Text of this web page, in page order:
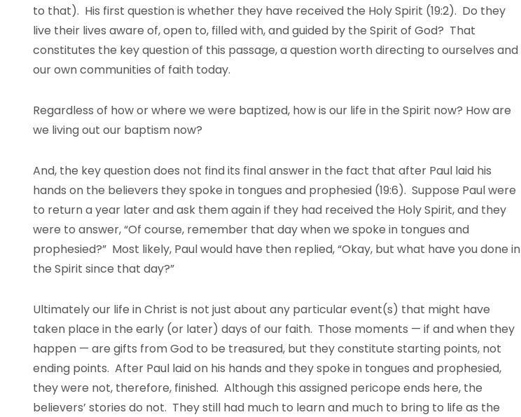
to that). His first question is whether they have received the Holy Spirit (19:2). Do they
live their lives aware of, open to, filled with, and guided by the Spirit of God? That
constitutes the key question of this passage, a question worth directing to ourselves and
our own communities of faith today.
Regardless of how or where we were baptized, how is our life in the Spirit now? How are
we living out our baptism now?
And, the key question does not find its final answer in the fact that after Paul laid his
hands on the believers they spoke in tongues and prophesied (19:6). Suppose Paul were
to return a year later and ask them again if they had received the Holy Spirit, and they
were to answer, “Of course, remember that day when we spoke in tongues and
prophesied?” Most likely, Paul would have then replied, “Okay, but what have you done in
the Spirit since that day?”
Ultimately our life in Christ is not just about any particular event(s) that might have
taken place in the early (or later) days of our faith. Those moments — if and when they
happen — are gifts from God to be treasured, but they constitute starting points, not
ending points. After Paul laid on his hands and they spoke in tongues and prophesied,
they were not, therefore, finished. Although this assigned pericope ends here, the
believers’ stories do not. They still had much to learn and much to bring to life as the